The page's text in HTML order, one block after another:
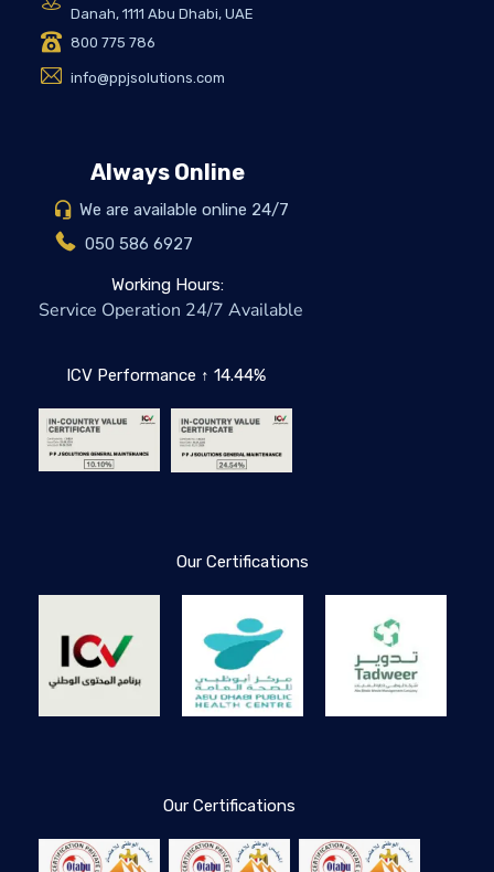
Danah, 1111 Abu Dhabi, UAE
800 775 786
info@ppjsolutions.com
Always Online
We are available online 24/7
050 586 6927
Working Hours:
Service Operation 24/7 Available
ICV Performance ↑ 14.44%
Our Certifications
Our Certifications